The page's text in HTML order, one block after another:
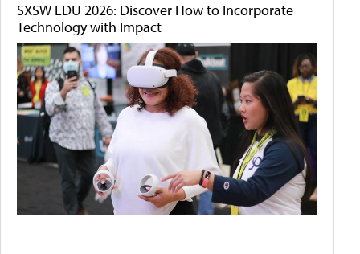
SXSW EDU 2026: Discover How to Incorporate
Technology with Impact